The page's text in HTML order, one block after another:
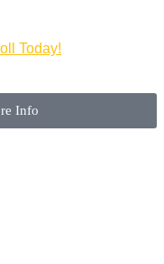
Today!
Info